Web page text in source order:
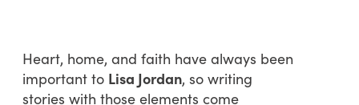
Heart, home, and faith have always been
important to Lisa Jordan, so writing
stories with those elements come